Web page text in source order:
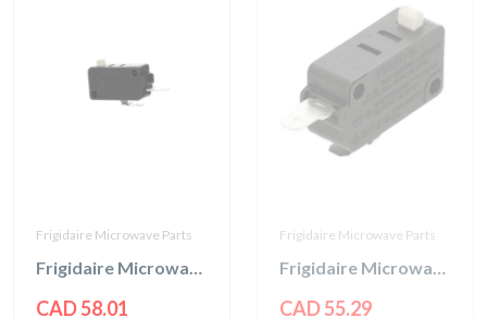
Frigidaire Microwave Parts
Frigidaire Microwave Interlock Switch
CAD 58.01
Frigidaire Microwave Parts
Frigidaire Microwave Door Interlock Switch
CAD 55.29